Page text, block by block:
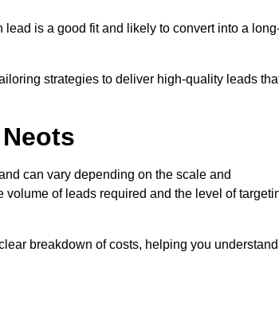
is a good fit and likely to convert into a
strategies to deliver high-quality leads
can vary depending on the scale and
of leads required and the level of
breakdown of costs, helping you understand